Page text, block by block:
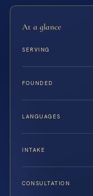
At a glance
SERVING
FOUNDED
LANGUAGES
INTAKE
CONSULTATION